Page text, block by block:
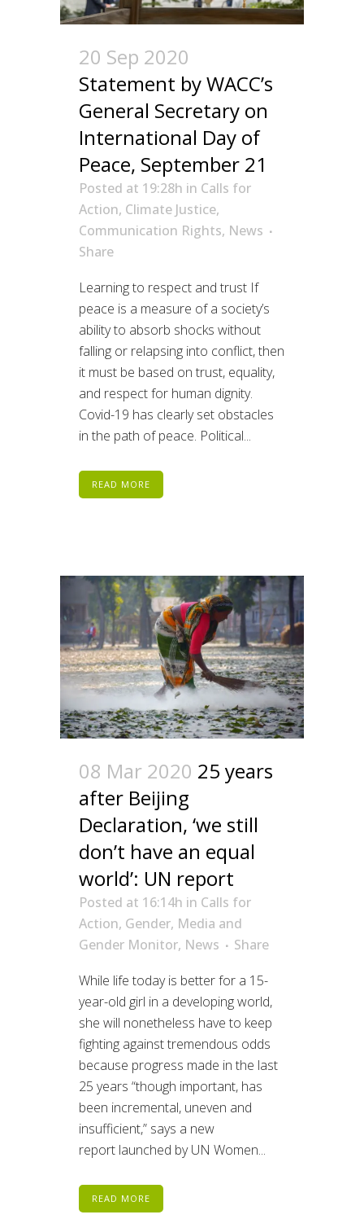
20 Sep 2020
Statement by WACC’s
General Secretary on
International Day of
Peace, September 21
Posted at 19:28h in Calls for
Action, Climate Justice,
Communication Rights, News
Share
Learning to respect and trust If
peace is a measure of a society’s
ability to absorb shocks without
falling or relapsing into conflict, then
it must be based on trust, equality,
and respect for human dignity.
Covid-19 has clearly set obstacles
in the path of peace. Political...
READ MORE
08 Mar 2020 25 years
after Beijing
Declaration, ‘we still
don’t have an equal
world’: UN report
Posted at 16:14h in Calls for
Action, Gender, Media and
Gender Monitor, News
Share
While life today is better for a 15-
year-old girl in a developing world,
she will nonetheless have to keep
fighting against tremendous odds
because progress made in the last
25 years “though important, has
been incremental, uneven and
insufficient,” says a new
report launched by UN Women...
READ MORE